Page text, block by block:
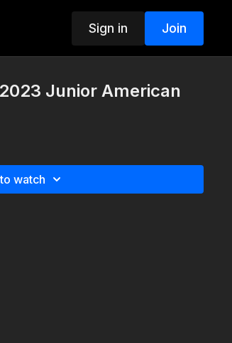
Sign in Join
Junior American
watch